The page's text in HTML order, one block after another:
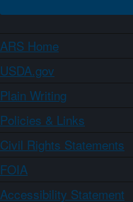
ARS Home
USDA.gov
Plain Writing
Policies & Links
Civil Rights Statements
FOIA
Accessibility Statement